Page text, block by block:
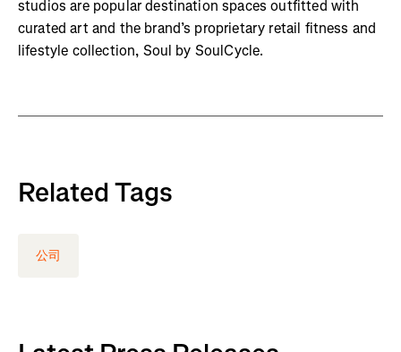
studios are popular destination spaces outfitted with
curated art and the brand’s proprietary retail fitness and
lifestyle collection, Soul by SoulCycle.
Related Tags
公司